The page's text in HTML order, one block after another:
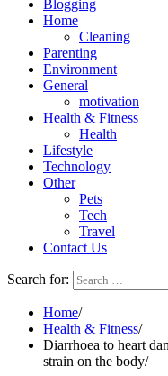
Blogging
Home
Cleaning
Parenting
Environment
General
motivation
Health & Fitness
Health
Lifestyle
Technology
Other
Pets
Tech
Travel
Contact Us
Search for:
Home
Health & Fitness
Diarrhoea to heart
strain on the body